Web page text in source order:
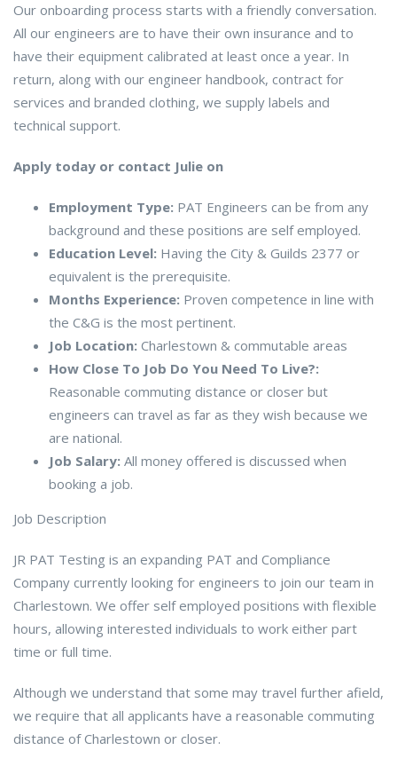
Our onboarding process starts with a friendly conversation.
All our engineers are to have their own insurance and to
have their equipment calibrated at least once a year. In
return, along with our engineer handbook, contract for
services and branded clothing, we supply labels and
technical support.
Apply today or contact Julie on
Employment Type: PAT Engineers can be from any
background and these positions are self employed.
Education Level: Having the City & Guilds 2377 or
equivalent is the prerequisite.
Months Experience: Proven competence in line with
the C&G is the most pertinent.
Job Location: Charlestown & commutable areas
How Close To Job Do You Need To Live?:
Reasonable commuting distance or closer but
engineers can travel as far as they wish because we
are national.
Job Salary: All money offered is discussed when
booking a job.
Job Description
JR PAT Testing is an expanding PAT and Compliance
Company currently looking for engineers to join our team in
Charlestown. We offer self employed positions with flexible
hours, allowing interested individuals to work either part
time or full time.
Although we understand that some may travel further afield,
we require that all applicants have a reasonable commuting
distance of Charlestown or closer.